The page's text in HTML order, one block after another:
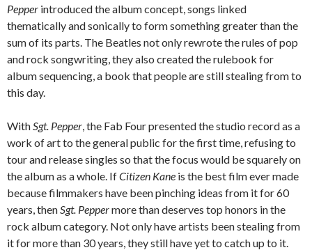
Pepper introduced the album concept, songs linked
thematically and sonically to form something greater than the
sum of its parts. The Beatles not only rewrote the rules of pop
and rock songwriting, they also created the rulebook for
album sequencing, a book that people are still stealing from to
this day.
WithSgt. Pepper, the Fab Four presented the studio record as a
work of art to the general public for the first time, refusing to
tour and release singles so that the focus would be squarely on
the album as a whole. IfCitizen Kane is the best film ever made
because filmmakers have been pinching ideas from it for 60
years, thenSgt. Peppermore than deserves top honors in the
rock album category. Not only have artists been stealing from
it for more than 30 years, they still have yet to catch up to it.